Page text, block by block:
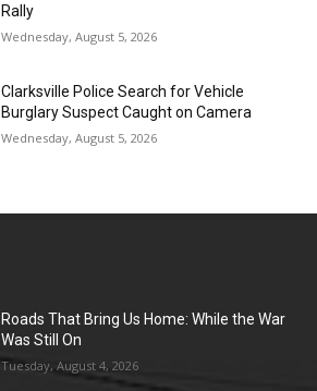
Rally
Wednesday, August 5, 2026
Clarksville Police Search for Vehicle
Burglary Suspect Caught on Camera
Wednesday, August 5, 2026
Roads That Bring Us Home: While the War
Was Still On
Tuesday, August 4, 2026